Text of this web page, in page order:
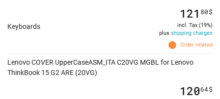
Keyboards
Order related
121 80$
incl. Tax (19%)
plus shipping charges
Lenovo COVER UpperCaseASM_ITA C20VG MGBL for Lenovo
ThinkBook 15 G2 ARE (20VG)
12064$